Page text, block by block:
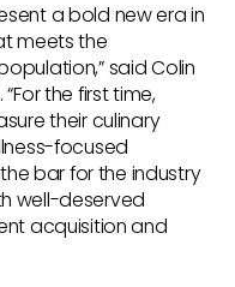
a bold new era in
meets the
said Colin
the first time,
their culinary
focused
bar for the industry
well-deserved
acquisition and